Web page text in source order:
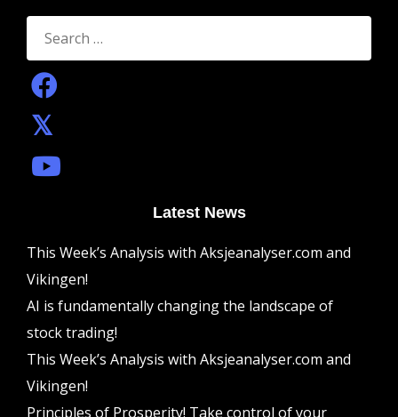
Search
for:
Latest News
This Week’s Analysis with Aksjeanalyser.com and
Vikingen!
AI is fundamentally changing the landscape of
stock trading!
This Week’s Analysis with Aksjeanalyser.com and
Vikingen!
Principles of Prosperity! Take control of your